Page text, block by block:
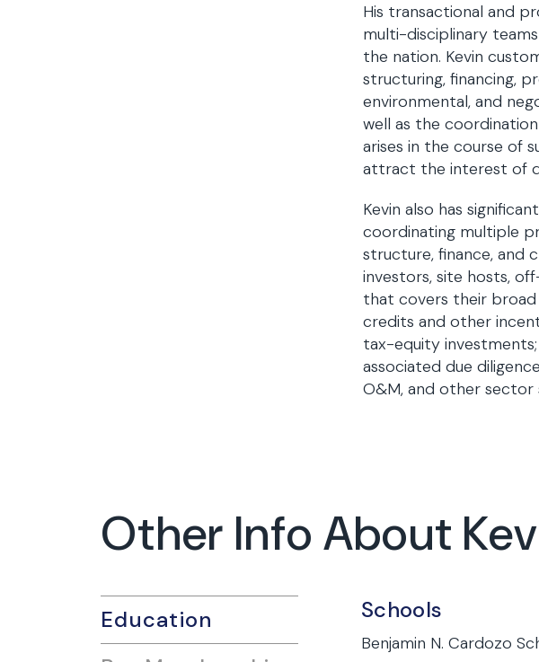
His transactional and
multi-disciplinary
the nation. Kevin
structuring, financing,
environmental, and
well as the
arises in the course of
attract the interest of
Kevin also has
coordinating multiple
structure, finance, and
investors, site hosts,
that covers their
credits and other
tax-equity
associated due
O&M, and other sector
Other Info About
Education
Schools
Benjamin N. Cardozo